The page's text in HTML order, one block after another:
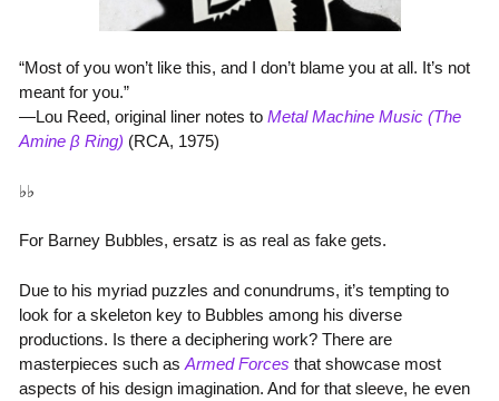
“Most of you won’t like this, and I don’t blame you at all. It’s not
meant for you.”
—Lou Reed, original liner notes to Metal Machine Music (The
Amine β Ring) (RCA, 1975)
♭♭
For Barney Bubbles, ersatz is as real as fake gets.
Due to his myriad puzzles and conundrums, it’s tempting to
look for a skeleton key to Bubbles among his diverse
productions. Is there a deciphering work? There are
masterpieces such as Armed Forces that showcase most
aspects of his design imagination. And for that sleeve, he even